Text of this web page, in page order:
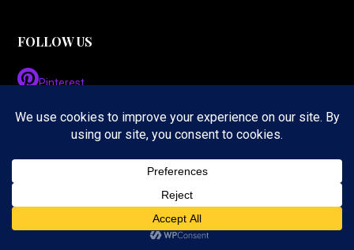
FOLLOW US
Pinterest
Instagram
LinkedIn